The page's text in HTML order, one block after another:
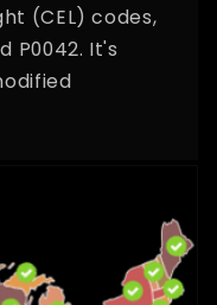
(CEL) codes,
P0042. It's